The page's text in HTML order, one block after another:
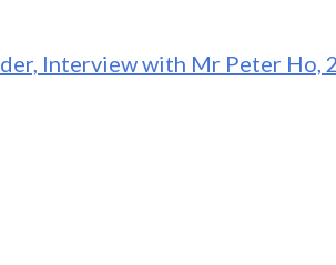
Interview with Mr Peter Ho,